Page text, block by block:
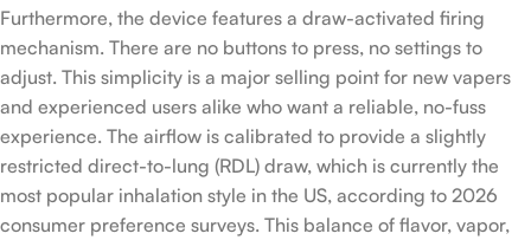
Furthermore, the device features a draw-activated firing
mechanism. There are no buttons to press, no settings to
adjust. This simplicity is a major selling point for new vapers
and experienced users alike who want a reliable, no-fuss
experience. The airflow is calibrated to provide a slightly
restricted direct-to-lung (RDL) draw, which is currently the
most popular inhalation style in the US, according to 2026
consumer preference surveys. This balance of flavor, vapor,